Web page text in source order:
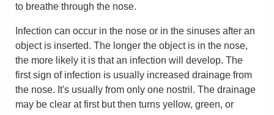
to breathe through the nose.
Infection can occur in the nose or in the sinuses after an
object is inserted. The longer the object is in the nose,
the more likely it is that an infection will develop. The
first sign of infection is usually increased drainage from
the nose. It's usually from only one nostril. The drainage
may be clear at first but then turns yellow, green, or